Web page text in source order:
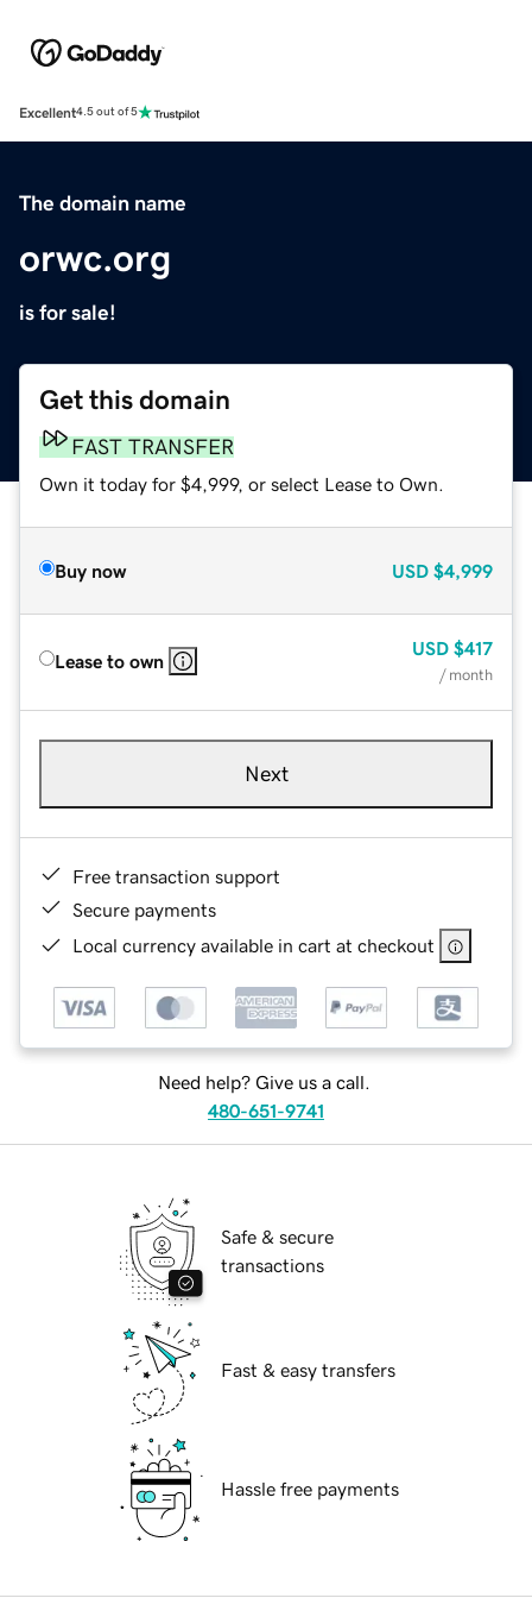
Excellent4.5 out of 5
The domain name
orwc.org
is for sale!
Get this domain
FAST TRANSFER
Own it today for $4,999, or select Lease to Own.
Buy now USD $4,999
Lease to own
USD $417
/ month
Next
Free transaction support
Secure payments
Local currency available in cart at checkout
Need help? Give us a call.
480-651-9741
Safe & secure
transactions
Fast & easy transfers
Hassle free payments